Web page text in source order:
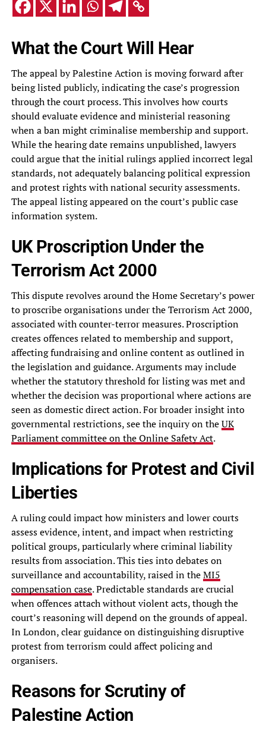
What the Court Will Hear
The appeal by Palestine Action is moving forward after
being listed publicly, indicating the case’s progression
through the court process. This involves how courts
should evaluate evidence and ministerial reasoning
when a ban might criminalise membership and support.
While the hearing date remains unpublished, lawyers
could argue that the initial rulings applied incorrect legal
standards, not adequately balancing political expression
and protest rights with national security assessments.
The appeal listing appeared on the court’s public case
information system.
UK Proscription Under the
Terrorism Act 2000
This dispute revolves around the Home Secretary’s power
to proscribe organisations under the Terrorism Act 2000,
associated with counter-terror measures. Proscription
creates offences related to membership and support,
affecting fundraising and online content as outlined in
the legislation and guidance. Arguments may include
whether the statutory threshold for listing was met and
whether the decision was proportional where actions are
seen as domestic direct action. For broader insight into
governmental restrictions, see the inquiry on theUK
Parliament committee on the Online Safety Act.
Implications for Protest and Civil
Liberties
A ruling could impact how ministers and lower courts
assess evidence, intent, and impact when restricting
political groups, particularly where criminal liability
results from association. This ties into debates on
surveillance and accountability, raised in theMI5
compensation case. Predictable standards are crucial
when offences attach without violent acts, though the
court’s reasoning will depend on the grounds of appeal.
In London, clear guidance on distinguishing disruptive
protest from terrorism could affect policing and
organisers.
Reasons for Scrutiny of
Palestine Action